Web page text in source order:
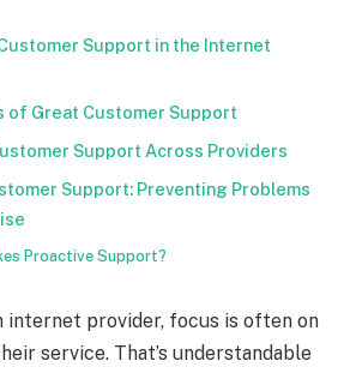
Support in the Internet
of Great Customer Support
Support Across Providers
Support: Preventing Problems
Proactive Support?
internet provider, focus is often on
service. That’s understandable